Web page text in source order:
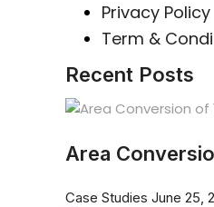
Privacy Policy
Term &
Recent Posts
Area
Case Studies June 25,